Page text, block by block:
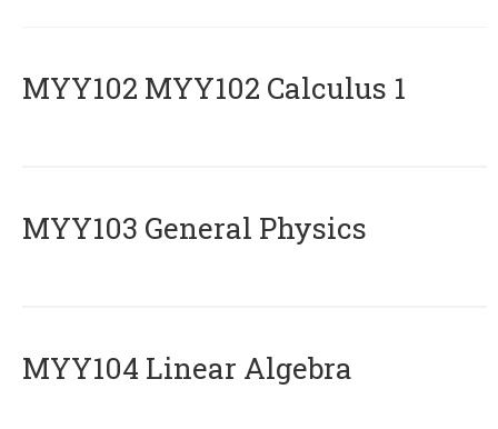
ΜΥΥ102 MYY102 Calculus 1
MYY103 General Physics
MYY104 Linear Algebra